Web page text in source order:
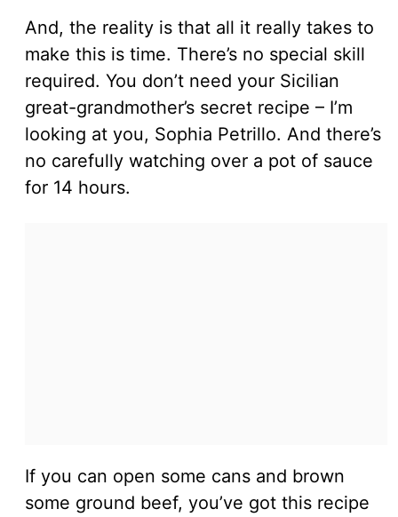
And, the reality is that all it really takes to
make this is time. There’s no special skill
required. You don’t need your Sicilian
great-grandmother’s secret recipe – I’m
looking at you, Sophia Petrillo. And there’s
no carefully watching over a pot of sauce
for 14 hours.
If you can open some cans and brown
some ground beef, you’ve got this recipe